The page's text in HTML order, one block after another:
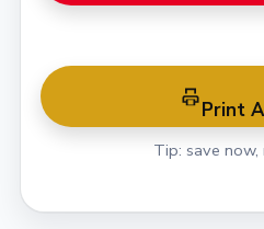
Print
Tip: save